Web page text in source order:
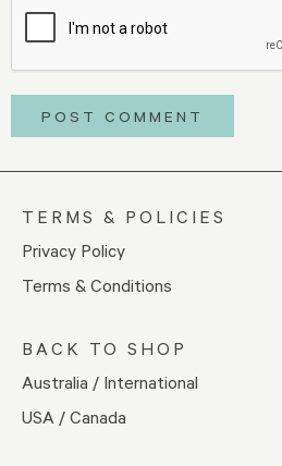
TERMS & POLICIES
Privacy Policy
Terms & Conditions
BACK TO SHOP
Australia / International
USA / Canada